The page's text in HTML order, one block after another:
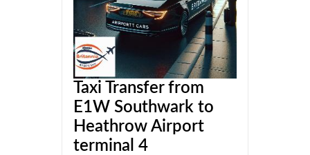
Taxi Transfer from
E1W Southwark to
Heathrow Airport
terminal 4